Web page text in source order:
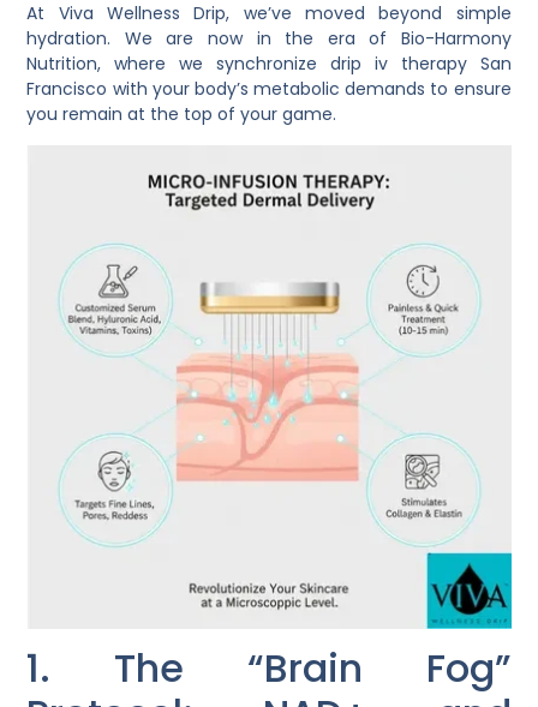
At Viva Wellness Drip, we’ve moved beyond simple
hydration. We are now in the era of Bio-Harmony
Nutrition, where we synchronize drip iv therapy San
Francisco with your body’s metabolic demands to ensure
you remain at the top of your game.
1. The “Brain Fog”